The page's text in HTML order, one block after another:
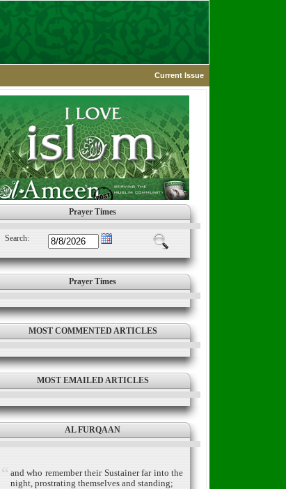
Current Issue
Prayer Times
Search:
Prayer Times
MOST COMMENTED ARTICLES
MOST EMAILED ARTICLES
AL FURQAAN
and who remember their Sustainer far into the
night, prostrating themselves and standing;